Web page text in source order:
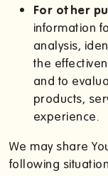
For other
information
analysis,
the
and to
products,
experience.
We may share
following